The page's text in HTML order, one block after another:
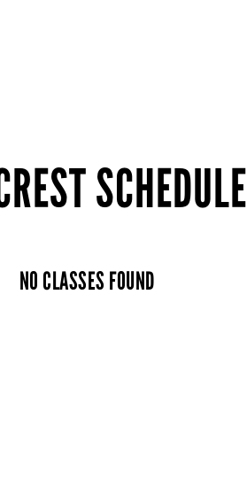
SCHEDULE
NO CLASSES FOUND